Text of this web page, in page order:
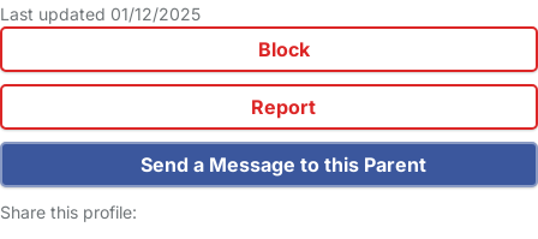
Last updated 01/12/2025
Block
Report
Send a Message to this Parent
Share this profile: